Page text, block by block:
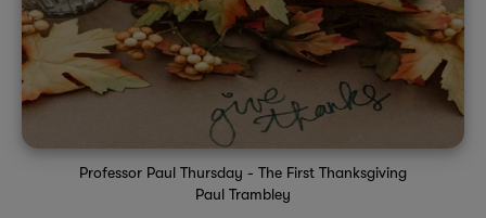
Professor Paul Thursday - The First Thanksgiving
Paul Trambley